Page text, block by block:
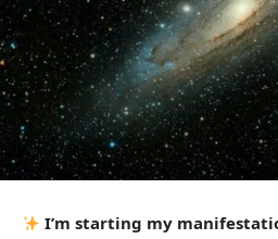
I’m starting my